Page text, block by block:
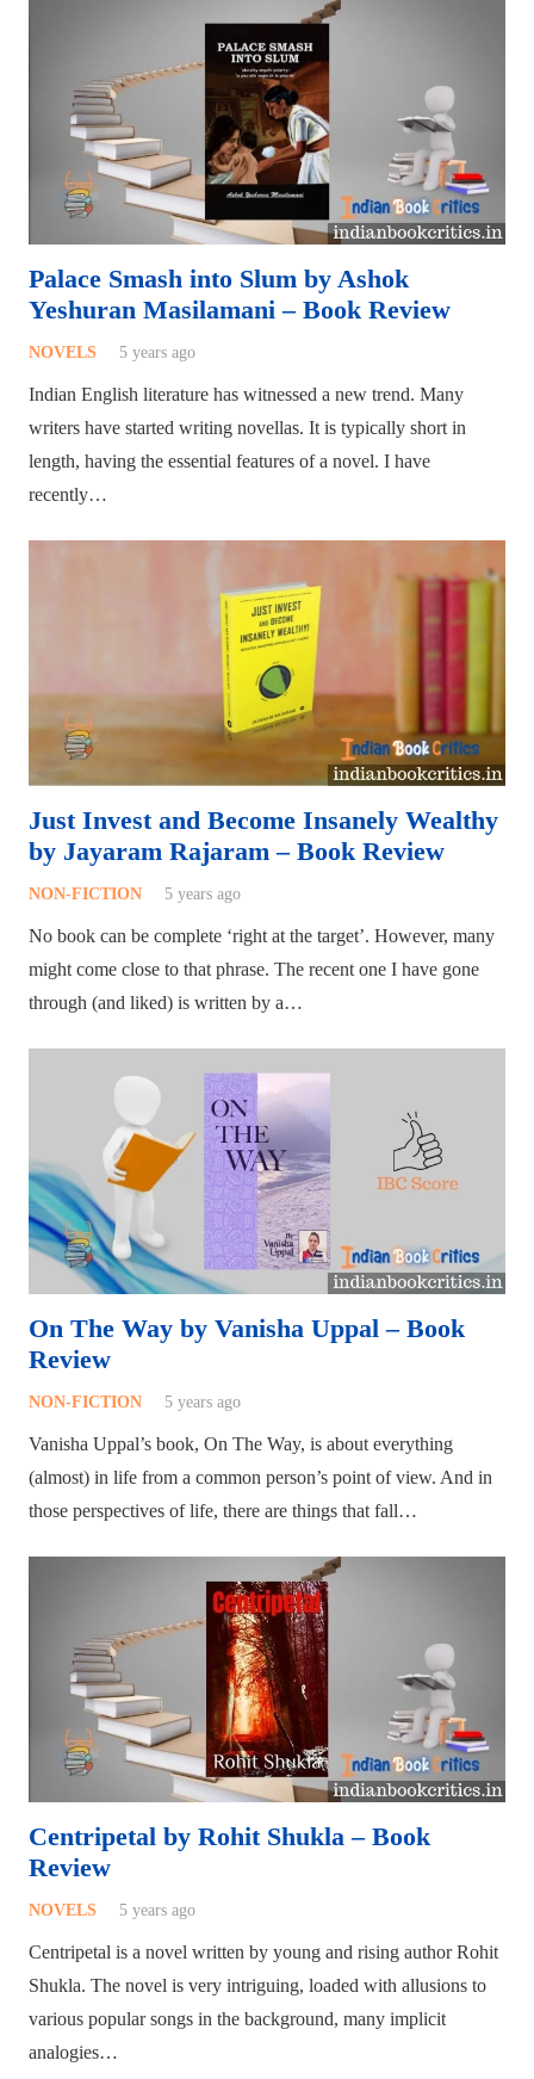
Palace Smash into Slum by Ashok
Yeshuran Masilamani – Book Review
NOVELS 5 years ago
Indian English literature has witnessed a new trend. Many
writers have started writing novellas. It is typically short in
length, having the essential features of a novel. I have
recently…
Just Invest and Become Insanely Wealthy
by Jayaram Rajaram – Book Review
NON-FICTION 5 years ago
No book can be complete ‘right at the target’. However, many
might come close to that phrase. The recent one I have gone
through (and liked) is written by a…
On The Way by Vanisha Uppal – Book
Review
NON-FICTION 5 years ago
Vanisha Uppal’s book, On The Way, is about everything
(almost) in life from a common person’s point of view. And in
those perspectives of life, there are things that fall…
Centripetal by Rohit Shukla – Book
Review
NOVELS 5 years ago
Centripetal is a novel written by young and rising author Rohit
Shukla. The novel is very intriguing, loaded with allusions to
various popular songs in the background, many implicit
analogies…